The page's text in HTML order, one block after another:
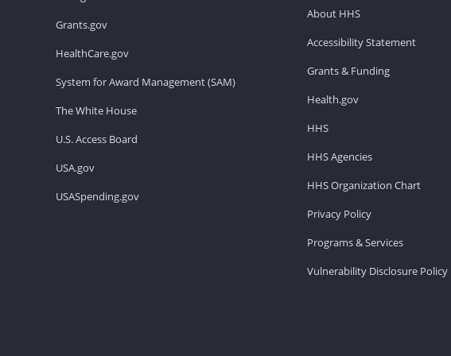
Grants.gov
HealthCare.gov
System for Award Management (SAM)
The White House
U.S. Access Board
USA.gov
USASpending.gov
About HHS
Accessibility Statement
Grants & Funding
Health.gov
HHS
HHS Agencies
HHS Organization Chart
Privacy Policy
Programs & Services
Vulnerability Disclosure Policy